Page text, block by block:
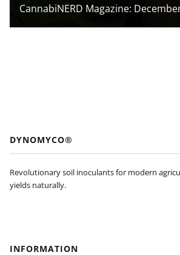
CannabiNERD Magazine:
DYNOMYCO®
Revolutionary soil inoculants for modern
yields naturally.
INFORMATION